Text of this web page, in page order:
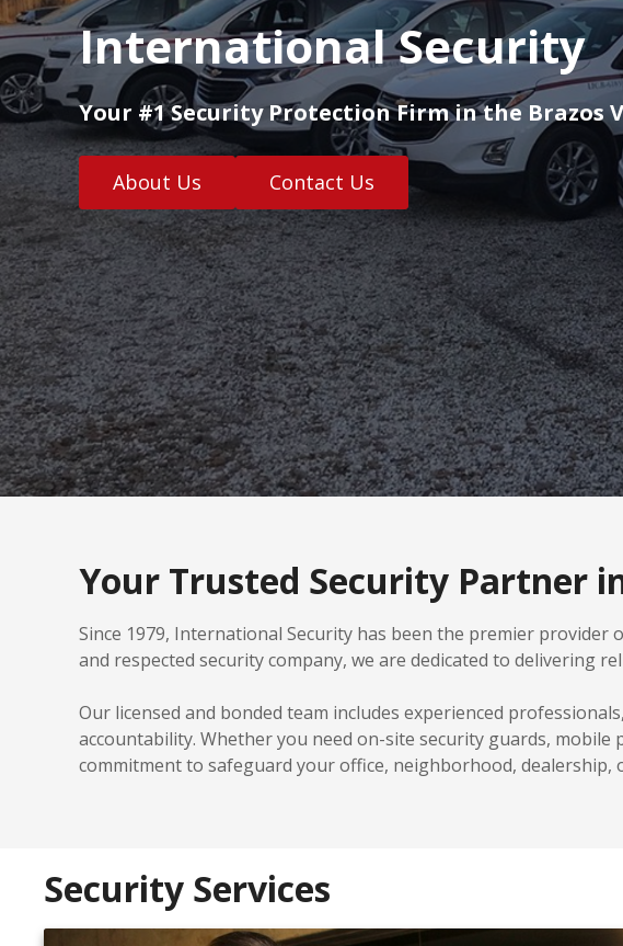
International Security
Your #1 Security Protection Firm in the Brazos
About Us Contact Us
Your Trusted Security Partner
Since 1979, International Security has been the premier provider
and respected security company, we are dedicated to delivering
Our licensed and bonded team includes experienced
accountability. Whether you need on-site security guards,
commitment to safeguard your office, neighborhood, dealership,
Security Services